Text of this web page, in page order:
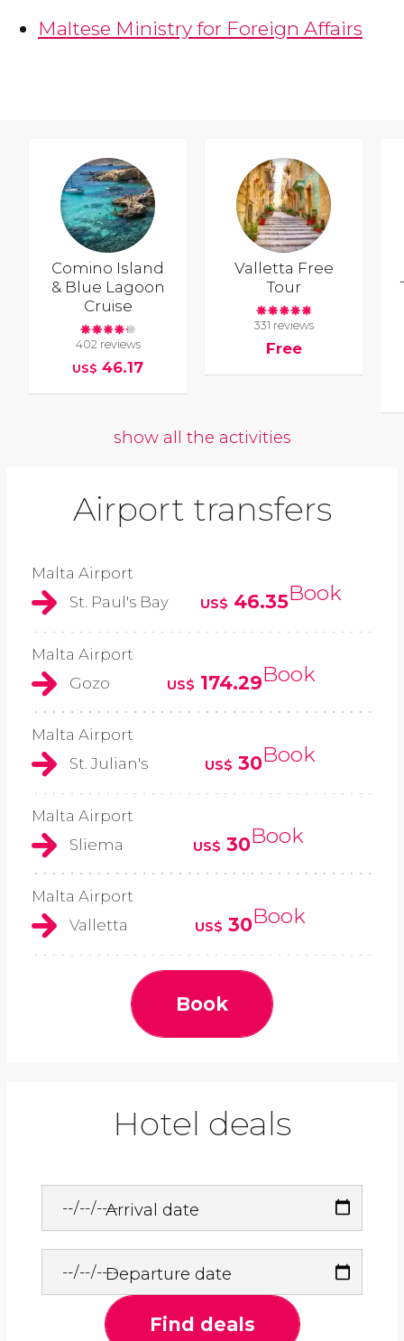
Maltese Ministry for Foreign Affairs
Comino Island
& Blue Lagoon
Cruise
402 reviews
US$ 46.17
Valletta Free
Tour
331 reviews
Free
show all the activities
Airport transfers
Malta Airport
St. Paul's Bay
US$ 46.35Book
Malta Airport
Gozo
US$ 174.29Book
Malta Airport
St. Julian's
US$ 30Book
Malta Airport
Sliema
US$ 30Book
Malta Airport
Valletta
US$ 30Book
Book
Hotel deals
Arrival date
Departure date
Find deals